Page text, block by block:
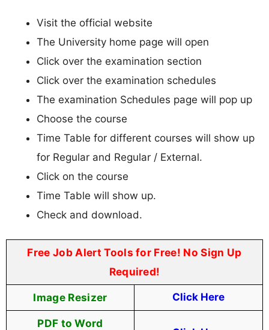
Visit the official website
The University home page will open
Click over the examination section
Click over the examination schedules
The examination Schedules page will pop up
Choose the course
Time Table for different courses will show up
for Regular and Regular / External.
Click on the course
Time Table will show up.
Check and download.
Free Job Alert Tools for Free! No Sign Up
Required!
Image Resizer Click Here
PDF to Word